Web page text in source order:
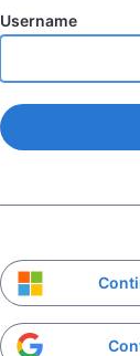
Username